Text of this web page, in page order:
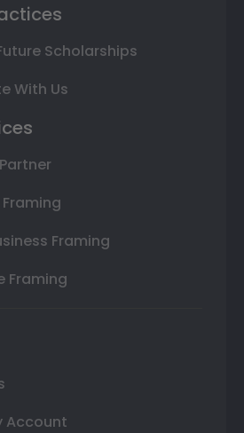
Scholarships
With Us
Framing
Framing
Account